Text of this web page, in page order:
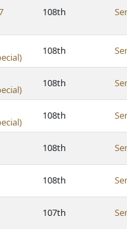
108th
108th
108th
108th
108th
108th
107th